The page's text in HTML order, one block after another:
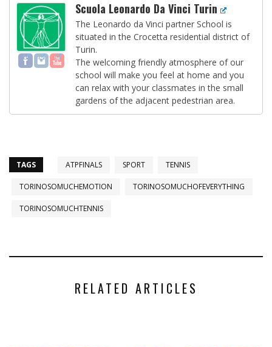
Scuola Leonardo Da Vinci Turin
The Leonardo da Vinci partner School is
situated in the Crocetta residential district of
Turin.
The welcoming friendly atmosphere of our
school will make you feel at home and you
can relax with your classmates in the small
gardens of the adjacent pedestrian area.
TAGS ATPFINALS SPORT TENNIS
TORINOSOMUCHEMOTION TORINOSOMUCHOFEVERYTHING
TORINOSOMUCHTENNIS
RELATED ARTICLES